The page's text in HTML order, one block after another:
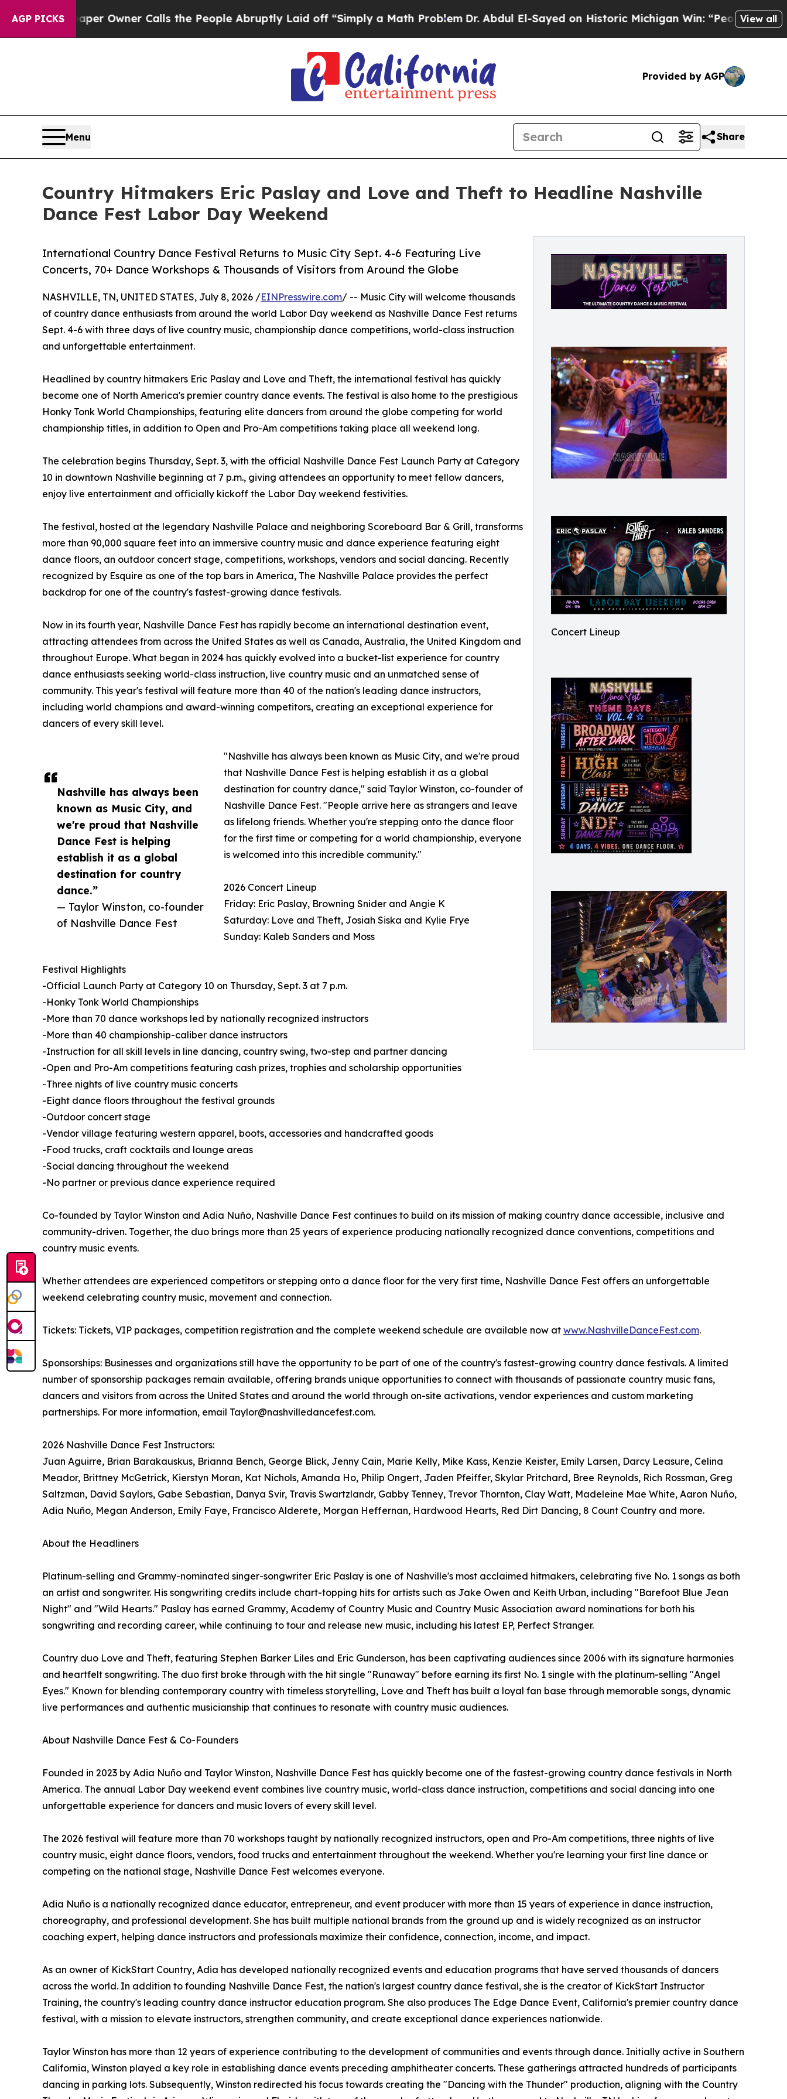
AGP PICKS
Owner Calls the People Abruptly Laid off “Simply a Math Problem Dr. Abdul El-Sayed on Historic Michigan Win: “People Are Sick and Tired
View all
Provided by AGP
Menu Share
Country Hitmakers Eric Paslay and Love and Theft to Headline Nashville
Dance Fest Labor Day Weekend
Concert Lineup
International Country Dance Festival Returns to Music City Sept. 4-6 Featuring Live
Concerts, 70+ Dance Workshops & Thousands of Visitors from Around the Globe
Nashville has always been
known as Music City, and
we're proud that Nashville
Dance Fest is helping
establish it as a global
destination for country
dance.”
— Taylor Winston, co-founder
of Nashville Dance Fest
NASHVILLE, TN, UNITED STATES, July 8, 2026 /EINPresswire.com/ -- Music City will welcome thousands
of country dance enthusiasts from around the world Labor Day weekend as Nashville Dance Fest returns
Sept. 4-6 with three days of live country music, championship dance competitions, world-class instruction
and unforgettable entertainment.
Headlined by country hitmakers Eric Paslay and Love and Theft, the international festival has quickly
become one of North America's premier country dance events. The festival is also home to the prestigious
Honky Tonk World Championships, featuring elite dancers from around the globe competing for world
championship titles, in addition to Open and Pro-Am competitions taking place all weekend long.
The celebration begins Thursday, Sept. 3, with the official Nashville Dance Fest Launch Party at Category
10 in downtown Nashville beginning at 7 p.m., giving attendees an opportunity to meet fellow dancers,
enjoy live entertainment and officially kickoff the Labor Day weekend festivities.
The festival, hosted at the legendary Nashville Palace and neighboring Scoreboard Bar & Grill, transforms
more than 90,000 square feet into an immersive country music and dance experience featuring eight
dance floors, an outdoor concert stage, competitions, workshops, vendors and social dancing. Recently
recognized by Esquire as one of the top bars in America, The Nashville Palace provides the perfect
backdrop for one of the country's fastest-growing dance festivals.
Now in its fourth year, Nashville Dance Fest has rapidly become an international destination event,
attracting attendees from across the United States as well as Canada, Australia, the United Kingdom and
throughout Europe. What began in 2024 has quickly evolved into a bucket-list experience for country
dance enthusiasts seeking world-class instruction, live country music and an unmatched sense of
community. This year's festival will feature more than 40 of the nation's leading dance instructors,
including world champions and award-winning competitors, creating an exceptional experience for
dancers of every skill level.
"Nashville has always been known as Music City, and we're proud
that Nashville Dance Fest is helping establish it as a global
destination for country dance," said Taylor Winston, co-founder of
Nashville Dance Fest. "People arrive here as strangers and leave
as lifelong friends. Whether you're stepping onto the dance floor
for the first time or competing for a world championship, everyone
is welcomed into this incredible community."
2026 Concert Lineup
Friday: Eric Paslay, Browning Snider and Angie K
Saturday: Love and Theft, Josiah Siska and Kylie Frye
Sunday: Kaleb Sanders and Moss
Festival Highlights
-Official Launch Party at Category 10 on Thursday, Sept. 3 at 7 p.m.
-Honky Tonk World Championships
-More than 70 dance workshops led by nationally recognized instructors
-More than 40 championship-caliber dance instructors
-Instruction for all skill levels in line dancing, country swing, two-step and partner dancing
-Open and Pro-Am competitions featuring cash prizes, trophies and scholarship opportunities
-Three nights of live country music concerts
-Eight dance floors throughout the festival grounds
-Outdoor concert stage
-Vendor village featuring western apparel, boots, accessories and handcrafted goods
-Food trucks, craft cocktails and lounge areas
-Social dancing throughout the weekend
-No partner or previous dance experience required
Co-founded by Taylor Winston and Adia Nuño, Nashville Dance Fest continues to build on its mission of making country dance accessible, inclusive and
community-driven. Together, the duo brings more than 25 years of experience producing nationally recognized dance conventions, competitions and
country music events.
Whether attendees are experienced competitors or stepping onto a dance floor for the very first time, Nashville Dance Fest offers an unforgettable
weekend celebrating country music, movement and connection.
Tickets: Tickets, VIP packages, competition registration and the complete weekend schedule are available now at www.NashvilleDanceFest.com.
Sponsorships: Businesses and organizations still have the opportunity to be part of one of the country's fastest-growing country dance festivals. A limited
number of sponsorship packages remain available, offering brands unique opportunities to connect with thousands of passionate country music fans,
dancers and visitors from across the United States and around the world through on-site activations, vendor experiences and custom marketing
partnerships. For more information, email Taylor@nashvilledancefest.com.
2026 Nashville Dance Fest Instructors:
Juan Aguirre, Brian Barakauskus, Brianna Bench, George Blick, Jenny Cain, Marie Kelly, Mike Kass, Kenzie Keister, Emily Larsen, Darcy Leasure, Celina
Meador, Brittney McGetrick, Kierstyn Moran, Kat Nichols, Amanda Ho, Philip Ongert, Jaden Pfeiffer, Skylar Pritchard, Bree Reynolds, Rich Rossman, Greg
Saltzman, David Saylors, Gabe Sebastian, Danya Svir, Travis Swartzlandr, Gabby Tenney, Trevor Thornton, Clay Watt, Madeleine Mae White, Aaron Nuño,
Adia Nuño, Megan Anderson, Emily Faye, Francisco Alderete, Morgan Heffernan, Hardwood Hearts, Red Dirt Dancing, 8 Count Country and more.
About the Headliners
Platinum-selling and Grammy-nominated singer-songwriter Eric Paslay is one of Nashville's most acclaimed hitmakers, celebrating five No. 1 songs as both
an artist and songwriter. His songwriting credits include chart-topping hits for artists such as Jake Owen and Keith Urban, including "Barefoot Blue Jean
Night" and "Wild Hearts." Paslay has earned Grammy, Academy of Country Music and Country Music Association award nominations for both his
songwriting and recording career, while continuing to tour and release new music, including his latest EP, Perfect Stranger.
Country duo Love and Theft, featuring Stephen Barker Liles and Eric Gunderson, has been captivating audiences since 2006 with its signature harmonies
and heartfelt songwriting. The duo first broke through with the hit single "Runaway" before earning its first No. 1 single with the platinum-selling "Angel
Eyes." Known for blending contemporary country with timeless storytelling, Love and Theft has built a loyal fan base through memorable songs, dynamic
live performances and authentic musicianship that continues to resonate with country music audiences.
About Nashville Dance Fest & Co-Founders
Founded in 2023 by Adia Nuño and Taylor Winston, Nashville Dance Fest has quickly become one of the fastest-growing country dance festivals in North
America. The annual Labor Day weekend event combines live country music, world-class dance instruction, competitions and social dancing into one
unforgettable experience for dancers and music lovers of every skill level.
The 2026 festival will feature more than 70 workshops taught by nationally recognized instructors, open and Pro-Am competitions, three nights of live
country music, eight dance floors, vendors, food trucks and entertainment throughout the weekend. Whether you're learning your first line dance or
competing on the national stage, Nashville Dance Fest welcomes everyone.
Adia Nuño is a nationally recognized dance educator, entrepreneur, and event producer with more than 15 years of experience in dance instruction,
choreography, and professional development. She has built multiple national brands from the ground up and is widely recognized as an instructor
coaching expert, helping dance instructors and professionals maximize their confidence, connection, income, and impact.
As an owner of KickStart Country, Adia has developed nationally recognized events and education programs that have served thousands of dancers
across the world. In addition to founding Nashville Dance Fest, the nation's largest country dance festival, she is the creator of KickStart Instructor
Training, the country's leading country dance instructor education program. She also produces The Edge Dance Event, California's premier country dance
festival, with a mission to elevate instructors, strengthen community, and create exceptional dance experiences nationwide.
Taylor Winston has more than 12 years of experience contributing to the development of communities and events through dance. Initially active in Southern
California, Winston played a key role in establishing dance events preceding amphitheater concerts. These gatherings attracted hundreds of participants
dancing in parking lots. Subsequently, Winston redirected his focus towards creating the "Dancing with the Thunder" production, aligning with the Country